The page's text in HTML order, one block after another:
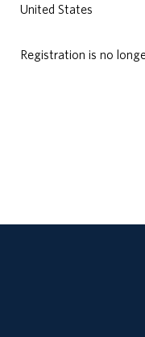
United States
Registration is no